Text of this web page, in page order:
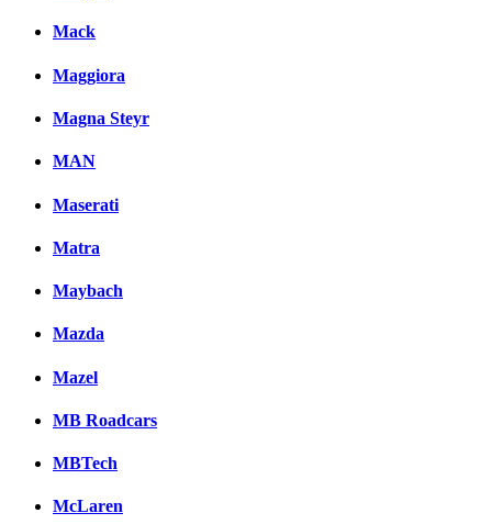
Mack
Maggiora
Magna Steyr
MAN
Maserati
Matra
Maybach
Mazda
Mazel
MB Roadcars
MBTech
McLaren